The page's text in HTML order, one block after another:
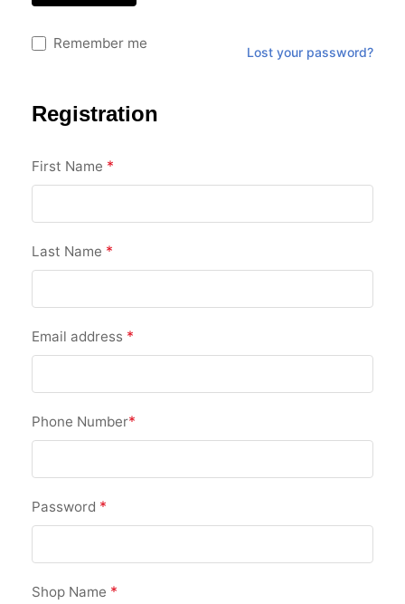
Lost your password?
Remember me
Registration
First Name *
Last Name *
Email address *
Phone Number*
Password *
Shop Name *